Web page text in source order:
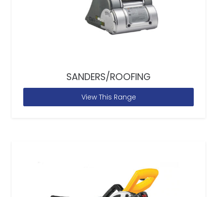
SANDERS/ROOFING
View This Range